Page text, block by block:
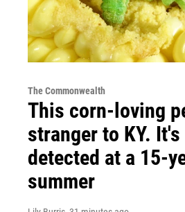
The Commonwealth
This corn-loving
stranger to KY. It's
detected at a 15-
summer